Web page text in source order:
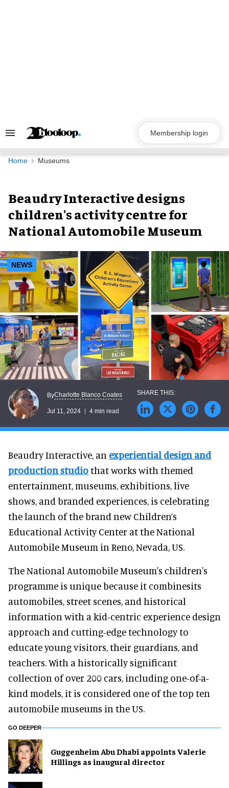
Search
Navigation
Membership login
Home Museums
Beaudry Interactive designs
children's activity centre for
National Automobile Museum
NEWS
ByCharlotte Blanco Coates
Jul 11, 2024 4 min read
Beaudry Interactive, an experiential design and
production studiothat works with themed
entertainment, museums, exhibitions, live
shows, and branded experiences, is celebrating
the launch of the brand new Children’s
Educational Activity Center at the National
Automobile Museum in Reno, Nevada, US.
The National Automobile Museum's children's
programme is unique because it combinesits
automobiles, street scenes, and historical
information with a kid-centric experience design
approach and cutting-edge technology to
educate young visitors, their guardians, and
teachers. With a historically significant
collection of over 200 cars, including one-of-a-
kind models, it is considered one of the top ten
automobile museums in the US.
GO DEEPER
Guggenheim Abu Dhabi appoints Valerie
Hillings as inaugural director